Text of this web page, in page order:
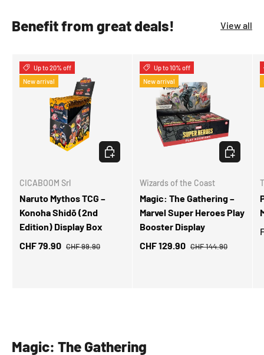
Benefit from great deals! View all
Up to 20% off
New arrival
CICABOOM Srl
Naruto Mythos TCG –
Konoha Shidō (2nd
Edition) Display Box
CHF 79.90 CHF 99.90
CHOOSE OPTIONS
Up to 10% off
New arrival
Wizards of the Coast
Magic: The Gathering –
Marvel Super Heroes Play
Booster Display
CHF 129.90 CHF 144.90
CHOOSE
Magic: The Gathering